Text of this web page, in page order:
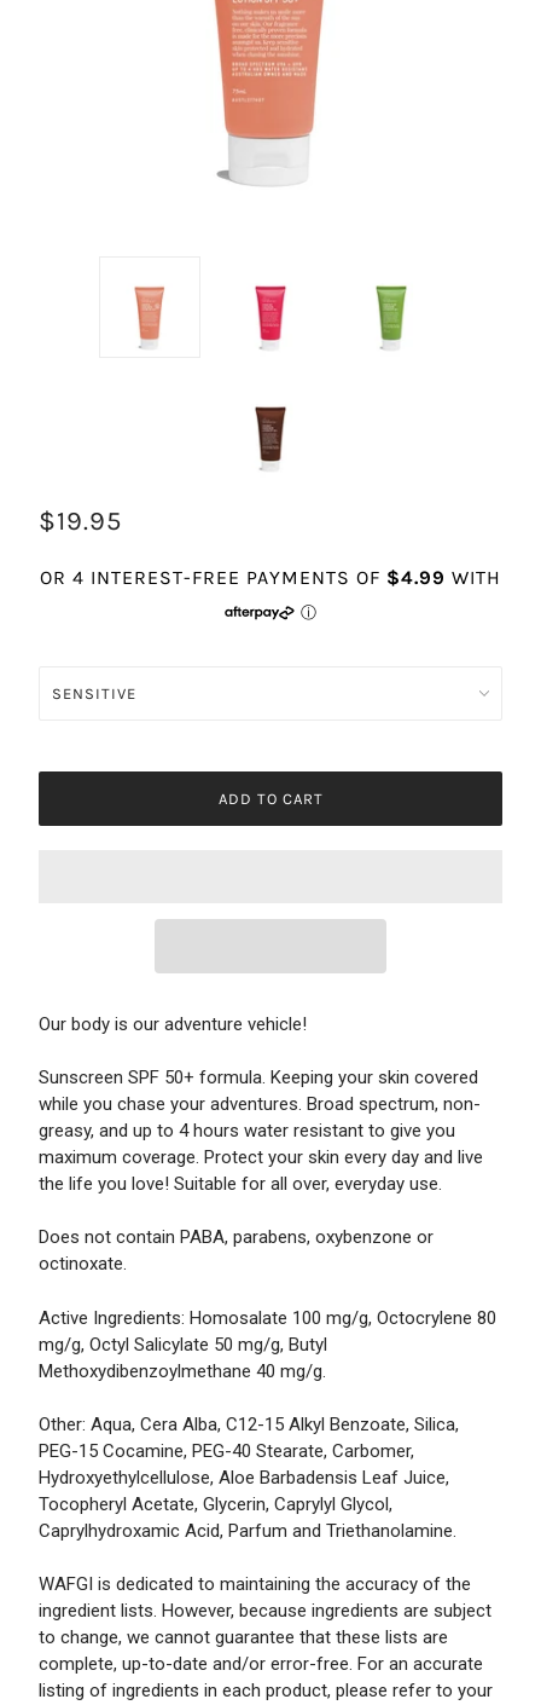
$19.95
ADD TO CART
Our body is our adventure vehicle!
Sunscreen SPF 50+ formula. Keeping your skin covered
while you chase your adventures. Broad spectrum, non-
greasy, and up to 4 hours water resistant to give you
maximum coverage. Protect your skin every day and live
the life you love! Suitable for all over, everyday use.
Does not contain PABA, parabens, oxybenzone or
octinoxate.
Active Ingredients: Homosalate 100 mg/g, Octocrylene 80
mg/g, Octyl Salicylate 50 mg/g, Butyl
Methoxydibenzoylmethane 40 mg/g.
Other: Aqua, Cera Alba, C12-15 Alkyl Benzoate, Silica,
PEG-15 Cocamine, PEG-40 Stearate, Carbomer,
Hydroxyethylcellulose, Aloe Barbadensis Leaf Juice,
Tocopheryl Acetate, Glycerin, Caprylyl Glycol,
Caprylhydroxamic Acid, Parfum and Triethanolamine.
WAFGI is dedicated to maintaining the accuracy of the
ingredient lists. However, because ingredients are subject
to change, we cannot guarantee that these lists are
complete, up-to-date and/or error-free. For an accurate
listing of ingredients in each product, please refer to your